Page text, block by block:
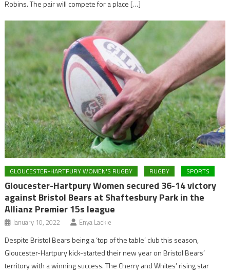
Robins. The pair will compete for a place […]
GLOUCESTER-HARTPURY WOMEN'S RUGBY RUGBY SPORTS
Gloucester-Hartpury Women secured 36-14 victory
against Bristol Bears at Shaftesbury Park in the
Allianz Premier 15s league
January 10, 2022 Enya Lackie
Despite Bristol Bears being a ‘top of the table’ club this season,
Gloucester-Hartpury kick-started their new year on Bristol Bears’
territory with a winning success. The Cherry and Whites’ rising star